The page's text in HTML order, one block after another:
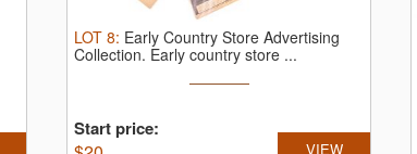
LOT 8: Early Country Store Advertising
Collection. Early country store ...
Start price:
VIEW